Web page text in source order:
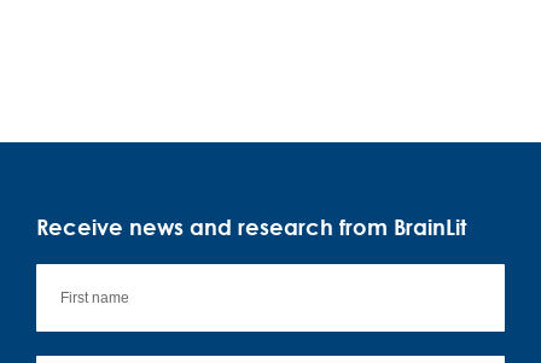
Receive news and research from BrainLit